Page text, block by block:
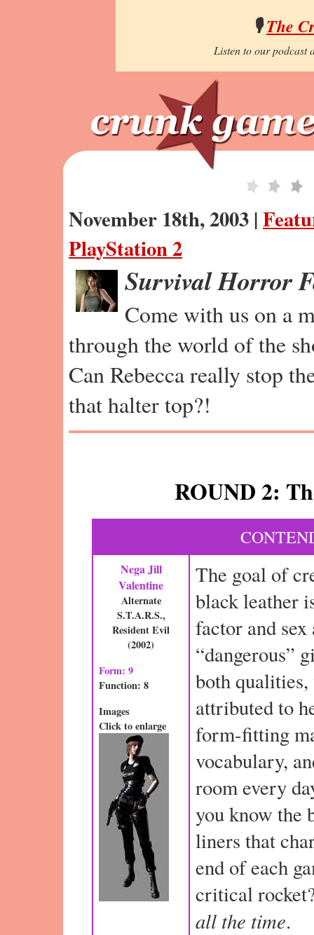
🎙️The
Listen to our podcast
November 18th, 2003 |
PlayStation 2
Survival Horror
Come with us on a
through the world of the
Can Rebecca really stop
that halter top?!
ROUND 2:
Nega Jill
Valentine
Alternate
S.T.A.R.S.,
Resident Evil
(2002)
Form: 9
Function: 8
Images
Click to enlarge
The goal of
black leather
factor and
“dangerous”
both
attributed to
form-fitting
vocabulary,
room every
you know the
liners that
end of each
critical
all the time.